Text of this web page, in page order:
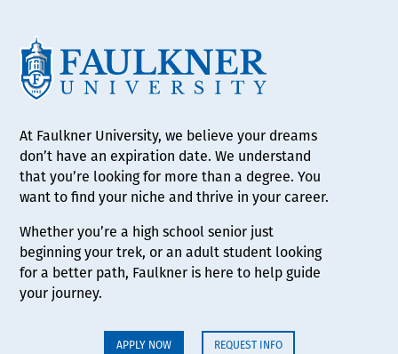
At Faulkner University, we believe your dreams
don’t have an expiration date. We understand
that you’re looking for more than a degree. You
want to find your niche and thrive in your career.
Whether you’re a high school senior just
beginning your trek, or an adult student looking
for a better path, Faulkner is here to help guide
your journey.
APPLY NOW REQUEST INFO